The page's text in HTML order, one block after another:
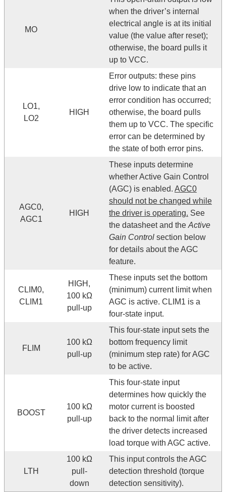
MO
when the driver’s internal
electrical angle is at its initial
value (the value after reset);
otherwise, the board pulls it
up to VCC.
LO1,
LO2
HIGH
Error outputs: these pins
drive low to indicate that an
error condition has occurred;
otherwise, the board pulls
them up to VCC. The specific
error can be determined by
the state of both error pins.
AGC0,
AGC1
HIGH
These inputs determine
whether Active Gain Control
(AGC) is enabled. AGC0
should not be changed while
the driver is operating. See
the datasheet and the Active
Gain Control section below
for details about the AGC
feature.
CLIM0,
CLIM1
HIGH,
100 kΩ
pull-up
These inputs set the bottom
(minimum) current limit when
AGC is active. CLIM1 is a
four-state input.
FLIM
100 kΩ
pull-up
This four-state input sets the
bottom frequency limit
(minimum step rate) for AGC
to be active.
BOOST
100 kΩ
pull-up
This four-state input
determines how quickly the
motor current is boosted
back to the normal limit after
the driver detects increased
load torque with AGC active.
LTH
100 kΩ
pull-
down
This input controls the AGC
detection threshold (torque
detection sensitivity).